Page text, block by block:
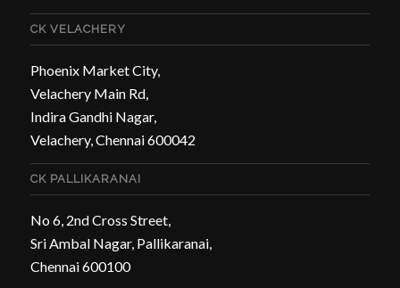
CK VELACHERY
Phoenix Market City,
Velachery Main Rd,
Indira Gandhi Nagar,
Velachery, Chennai 600042
CK PALLIKARANAI
No 6, 2nd Cross Street,
Sri Ambal Nagar, Pallikaranai,
Chennai 600100